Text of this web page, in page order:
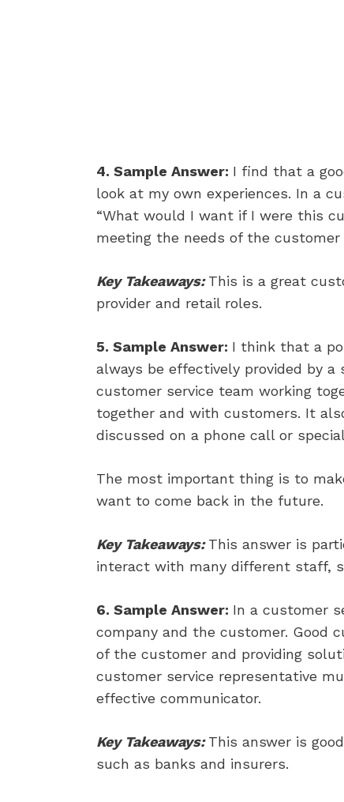
4. Sample Answer: I find that a
look at my own experiences. In a
“What would I want if I were this
meeting the needs of the customer
Key Takeaways: This is a great
provider and retail roles.
5. Sample Answer: I think that a
always be effectively provided by
customer service team working
together and with customers. It
discussed on a phone call or
The most important thing is to
want to come back in the future.
Key Takeaways: This answer is
interact with many different staff,
6. Sample Answer: In a customer
company and the customer. Good
of the customer and providing
customer service representative
effective communicator.
Key Takeaways: This answer is
such as banks and insurers.